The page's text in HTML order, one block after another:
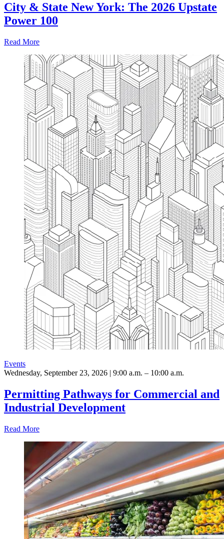
City & State New York: The 2026 Upstate
Power 100
Read More
Events
Wednesday, September 23, 2026 | 9:00 a.m. – 10:00 a.m.
Permitting Pathways for Commercial and
Industrial Development
Read More